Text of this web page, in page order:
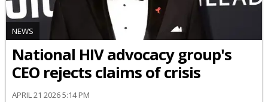
NEWS
National HIV advocacy group's
CEO rejects claims of crisis
APRIL 21 2026 5:14 PM